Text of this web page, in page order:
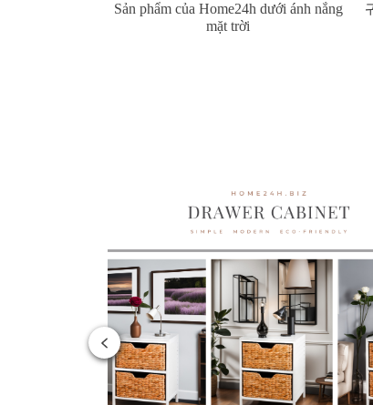
Sản phẩm của Home24h dưới ánh nắng
mặt trời